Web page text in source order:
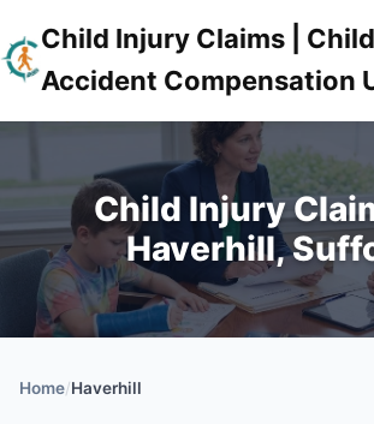
Child Injury Claims |
Accident Compensation
Child Injury
Haverhill,
Home/Haverhill